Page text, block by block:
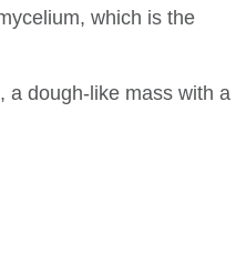
which is the
a dough-like mass with a